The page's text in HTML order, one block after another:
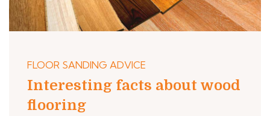
FLOOR SANDING ADVICE
Interesting facts about wood
flooring